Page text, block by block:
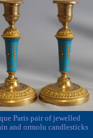
Paris pair of jewelled
and ormolu candlesticks